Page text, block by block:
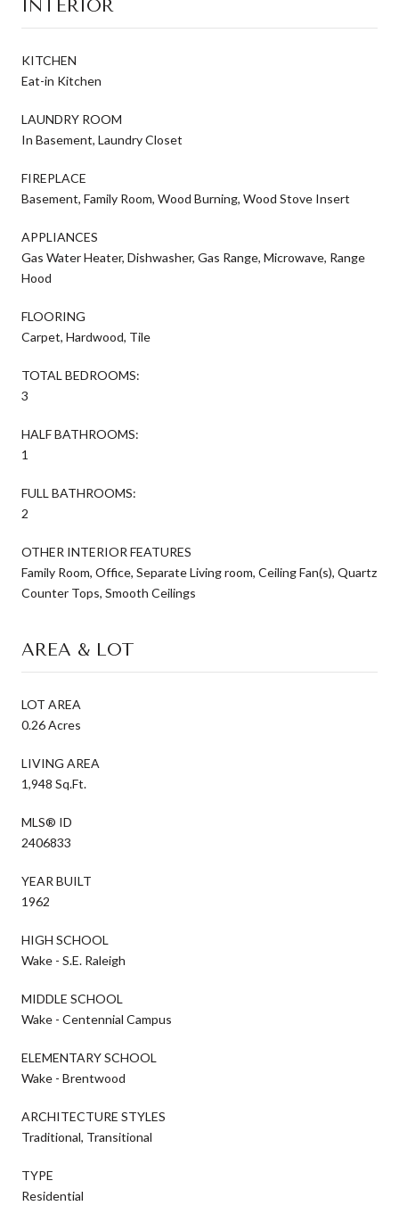
INTERIOR
KITCHEN
Eat-in Kitchen
LAUNDRY ROOM
In Basement, Laundry Closet
FIREPLACE
Basement, Family Room, Wood Burning, Wood Stove Insert
APPLIANCES
Gas Water Heater, Dishwasher, Gas Range, Microwave, Range
Hood
FLOORING
Carpet, Hardwood, Tile
TOTAL BEDROOMS:
3
HALF BATHROOMS:
1
FULL BATHROOMS:
2
OTHER INTERIOR FEATURES
Family Room, Office, Separate Living room, Ceiling Fan(s), Quartz
Counter Tops, Smooth Ceilings
AREA & LOT
LOT AREA
0.26 Acres
LIVING AREA
1,948 Sq.Ft.
MLS® ID
2406833
YEAR BUILT
1962
HIGH SCHOOL
Wake - S.E. Raleigh
MIDDLE SCHOOL
Wake - Centennial Campus
ELEMENTARY SCHOOL
Wake - Brentwood
ARCHITECTURE STYLES
Traditional, Transitional
TYPE
Residential